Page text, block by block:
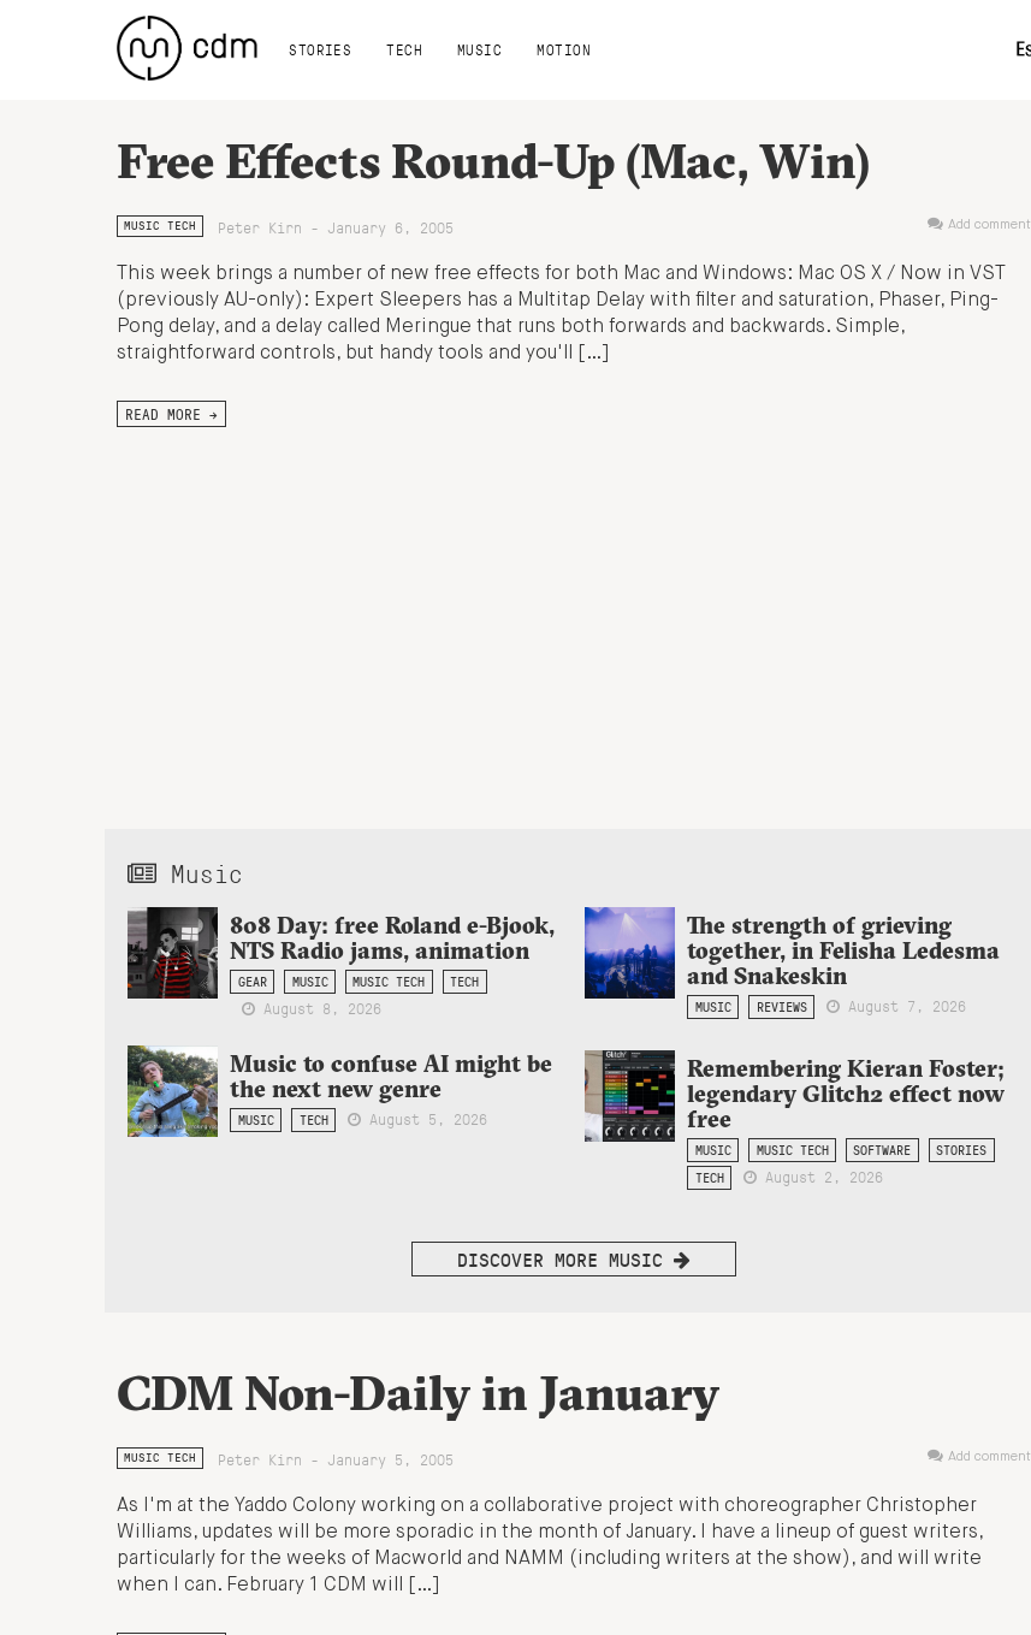
STORIES TECH MUSIC MOTION
Free Effects Round-Up (Mac, Win)
MUSIC TECH Peter Kirn - January 6, 2005 Add comment
This week brings a number of new free effects for both Mac and Windows: Mac OS X / Now in VST
(previously AU-only): Expert Sleepers has a Multitap Delay with filter and saturation, Phaser, Ping-
Pong delay, and a delay called Meringue that runs both forwards and backwards. Simple,
straightforward controls, but handy tools and you'll […]
READ MORE →
Music
808 Day: free Roland e-Bjook,
NTS Radio jams, animation
GEAR MUSIC MUSIC TECH TECH
August 8, 2026
The strength of grieving
together, in Felisha Ledesma
and Snakeskin
MUSIC REVIEWS August 7, 2026
Music to confuse AI might be
the next new genre
MUSIC TECH August 5, 2026
Remembering Kieran Foster;
legendary Glitch2 effect now
free
MUSIC MUSIC TECH SOFTWARE
STORIES
TECH
August 2, 2026
DISCOVER MORE MUSIC
CDM Non-Daily in January
MUSIC TECH Peter Kirn - January 5, 2005 Add comment
As I'm at the Yaddo Colony working on a collaborative project with choreographer Christopher
Williams, updates will be more sporadic in the month of January. I have a lineup of guest writers,
particularly for the weeks of Macworld and NAMM (including writers at the show), and will write
when I can. February 1 CDM will […]